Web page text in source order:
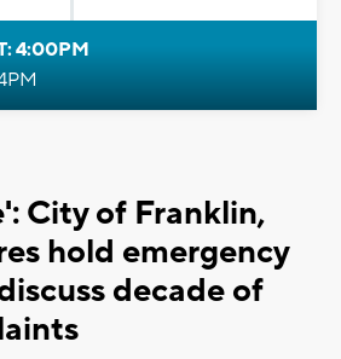
4:00PM
City of Franklin,
hold emergency
decade of